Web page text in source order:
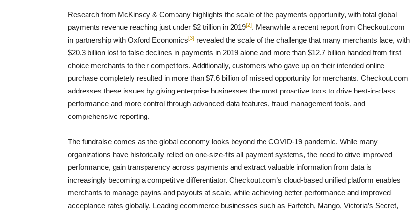
Research from McKinsey & Company highlights the scale of the payments opportunity, with total global
payments revenue reaching just under $2 trillion in 2019[2]. Meanwhile a recent report from Checkout.com
in partnership with Oxford Economics[3] revealed the scale of the challenge that many merchants face, with
$20.3 billion lost to false declines in payments in 2019 alone and more than $12.7 billion handed from first
choice merchants to their competitors. Additionally, customers who gave up on their intended online
purchase completely resulted in more than $7.6 billion of missed opportunity for merchants. Checkout.com
addresses these issues by giving enterprise businesses the most proactive tools to drive best-in-class
performance and more control through advanced data features, fraud management tools, and
comprehensive reporting.
The fundraise comes as the global economy looks beyond the COVID-19 pandemic. While many
organizations have historically relied on one-size-fits all payment systems, the need to drive improved
performance, gain transparency across payments and extract valuable information from data is
increasingly becoming a competitive differentiator. Checkout.com’s cloud-based unified platform enables
merchants to manage payins and payouts at scale, while achieving better performance and improved
acceptance rates globally. Leading ecommerce businesses such as Farfetch, Mango, Victoria’s Secret,